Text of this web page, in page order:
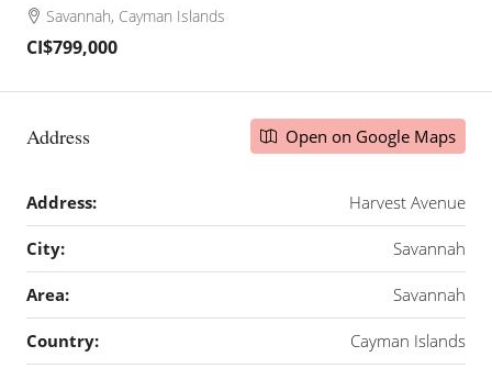
Savannah, Cayman Islands
CI$799,000
Address Open on Google Maps
Address: Harvest Avenue
City: Savannah
Area: Savannah
Country: Cayman Islands